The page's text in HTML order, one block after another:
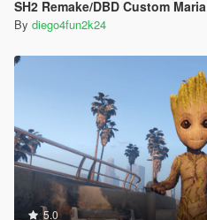
SH2 Remake/DBD Custom Maria
By diego4fun2k24
5.0